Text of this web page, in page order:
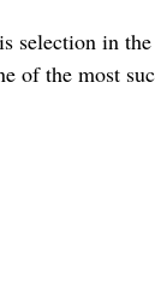
selection in
of the most